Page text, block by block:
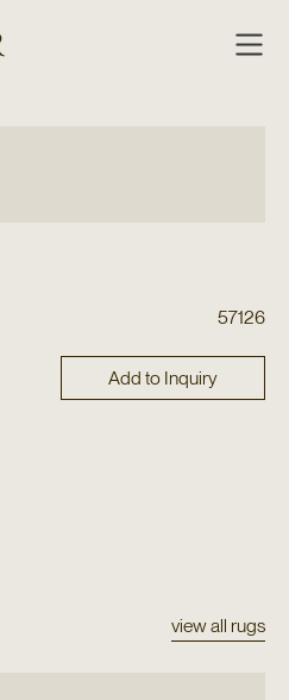
57126
Add to Inquiry
view all rugs